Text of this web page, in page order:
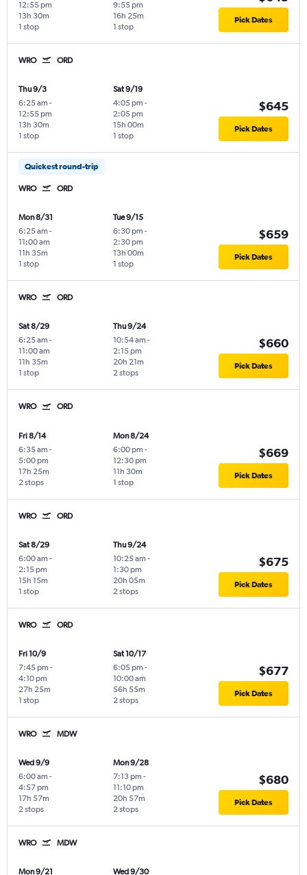
12:55 pm
1 stop
13h 30m
9:55 pm
1 stop
16h 25m Pick Dates
WRO ORD
Thu 9/3
6:25 am -
12:55 pm
1 stop
13h 30m
Sat 9/19
4:05 pm -
2:05 pm
1 stop
15h 00m
$645
Pick Dates
Quickest round-trip
WRO ORD
Mon 8/31
6:25 am -
11:00 am
1 stop
11h 35m
Tue 9/15
6:30 pm -
2:30 pm
1 stop
13h 00m
$659
Pick Dates
WRO ORD
Sat 8/29
6:25 am -
11:00 am
1 stop
11h 35m
Thu 9/24
10:54 am -
2:15 pm
2 stops
20h 21m
$660
Pick Dates
WRO ORD
Fri 8/14
6:35 am -
5:00 pm
2 stops
17h 25m
Mon 8/24
6:00 pm -
12:30 pm
1 stop
11h 30m
$669
Pick Dates
WRO ORD
Sat 8/29
6:00 am -
2:15 pm
1 stop
15h 15m
Thu 9/24
10:25 am -
1:30 pm
2 stops
20h 05m
$675
Pick Dates
WRO ORD
Fri 10/9
7:45 pm -
4:10 pm
1 stop
27h 25m
Sat 10/17
6:05 pm -
10:00 am
2 stops
56h 55m
$677
Pick Dates
WRO MDW
Wed 9/9
6:00 am -
4:57 pm
2 stops
17h 57m
Mon 9/28
7:13 pm -
11:10 pm
2 stops
20h 57m
$680
Pick Dates
WRO MDW
Mon 9/21
Wed 9/30